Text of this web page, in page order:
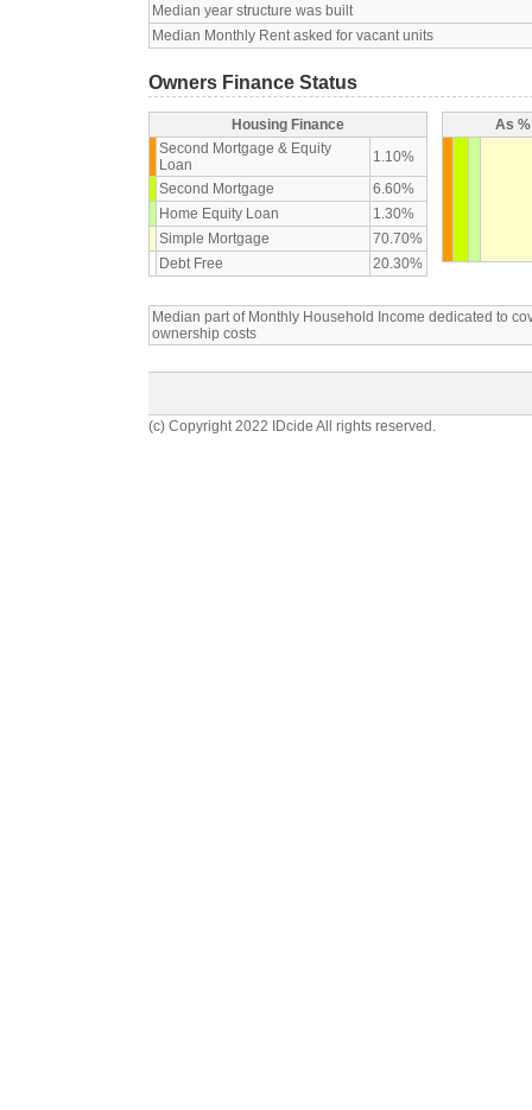
Median year structure was built
Median Monthly Rent asked for vacant units
Owners Finance Status
Housing Finance
Second Mortgage & Equity
Loan
1.10%
Second Mortgage
6.60%
Home Equity Loan
1.30%
Simple Mortgage
70.70%
Debt Free
20.30%
As
Median part of Monthly Household Income dedicated to
ownership costs
(c) Copyright 2022 IDcide All rights reserved.